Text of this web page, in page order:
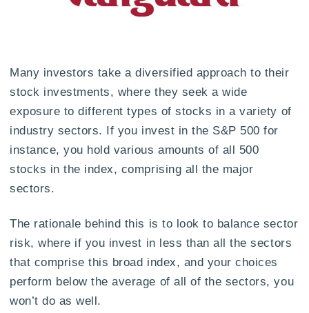
Many investors take a diversified approach to their
stock investments, where they seek a wide
exposure to different types of stocks in a variety of
industry sectors. If you invest in the S&P 500 for
instance, you hold various amounts of all 500
stocks in the index, comprising all the major
sectors.
The rationale behind this is to look to balance sector
risk, where if you invest in less than all the sectors
that comprise this broad index, and your choices
perform below the average of all of the sectors, you
won’t do as well.